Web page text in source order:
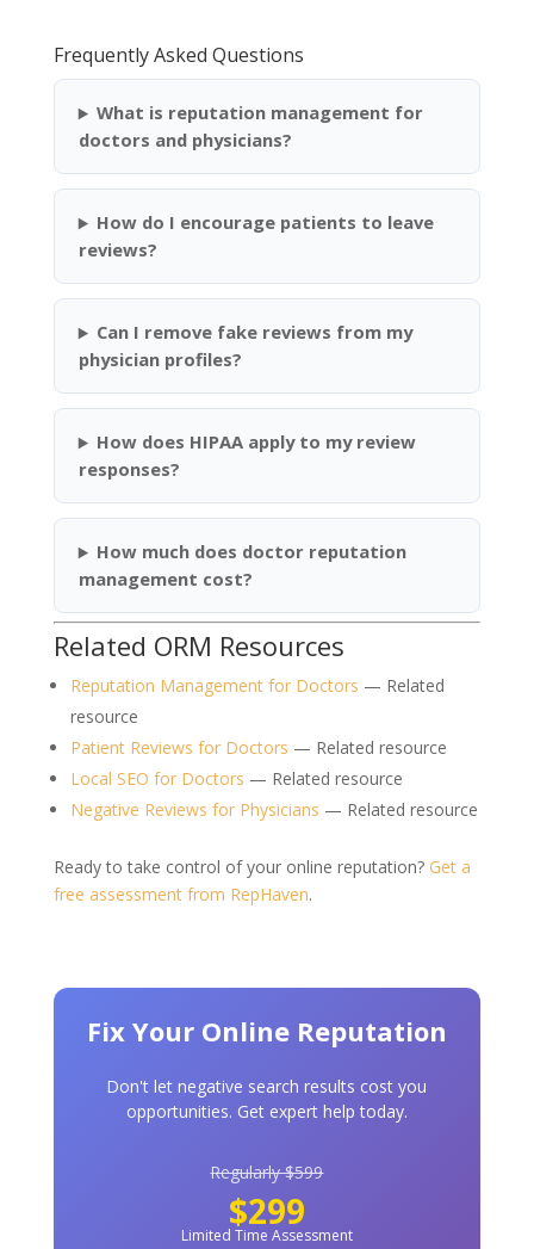
Frequently Asked Questions
What is reputation management for
doctors and physicians?
How do I encourage patients to leave
reviews?
Can I remove fake reviews from my
physician profiles?
How does HIPAA apply to my review
responses?
How much does doctor reputation
management cost?
Related ORM Resources
Reputation Management for Doctors — Related
resource
Patient Reviews for Doctors — Related resource
Local SEO for Doctors — Related resource
Negative Reviews for Physicians — Related resource
Ready to take control of your online reputation? Get a
free assessment from RepHaven.
Fix Your Online Reputation
Don't let negative search results cost you
opportunities. Get expert help today.
Regularly $599
$299
Limited Time Assessment